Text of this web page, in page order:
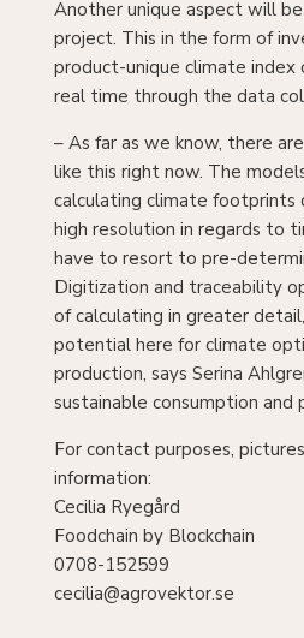
project. This in the form of
product-unique climate index
real time through the data
like this right now. The
calculating climate footprints
high resolution in regards to
have to resort to pre-
Digitization and traceability
of calculating in greater
potential here for climate
production, says Serina
sustainable consumption and
information:
Cecilia Ryegård
Foodchain by Blockchain
0708-152599
cecilia@agrovektor.se